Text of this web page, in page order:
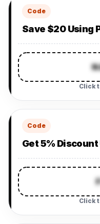
Code
Save $20 Using
Click
Code
Get 5%
Click